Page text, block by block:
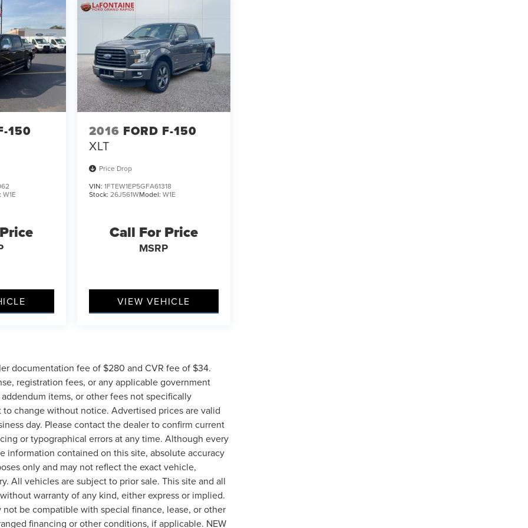
150
W1E
2016 FORD F-150
XLT
Price Drop
VIN: 1FTEW1EP5GFA61318
Stock: 26J561WModel: W1E
Call For Price
MSRP
VIEW VEHICLE
documentation fee of $280 and CVR fee of $34.
registration fees, or any applicable government
items, or other fees not specifically
change without notice. Advertised prices are valid
day. Please contact the dealer to confirm current
or typographical errors at any time. Although every
information contained on this site, absolute accuracy
only and may not reflect the exact vehicle,
All vehicles are subject to prior sale. This site and all
warranty of any kind, either express or implied.
be compatible with special finance, lease, or other
financing or other conditions, if applicable. NEW